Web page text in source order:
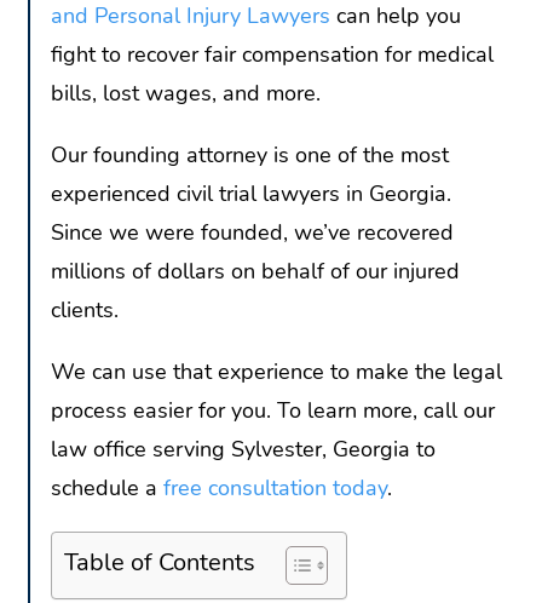
and Personal Injury Lawyers can help you
fight to recover fair compensation for medical
bills, lost wages, and more.
Our founding attorney is one of the most
experienced civil trial lawyers in Georgia.
Since we were founded, we’ve recovered
millions of dollars on behalf of our injured
clients.
We can use that experience to make the legal
process easier for you. To learn more, call our
law office serving Sylvester, Georgia to
schedule a free consultation today.
Table of Contents